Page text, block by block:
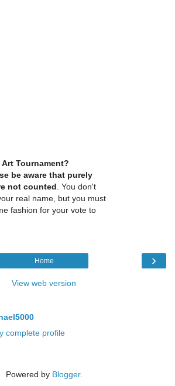
Tournament?
be aware that purely
not counted . You don't
real name, but you must
fashion for your vote to
›
Home
View web version
complete profile
Powered by Blogger.